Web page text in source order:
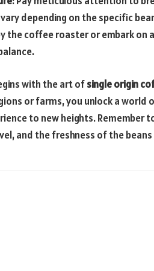
depending on the specific
the coffee roaster or embark
with the art ofsingle origin
or farms, you unlock a
to new heights. Remember
and the freshness of the